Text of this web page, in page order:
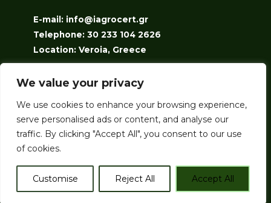
We value your privacy
We use cookies to enhance your browsing experience,
serve personalised ads or content, and analyse our
traffic. By clicking "Accept All", you consent to our use
of cookies.
Customise Reject All Accept All
E-mail: info@iagrocert.gr
Telephone: 30 233 104 2626
Location: Veroia, Greece